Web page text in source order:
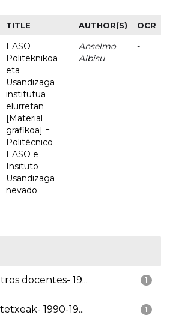
TITLE AUTHOR(S) OCR
EASO
Politeknikoa
eta
Usandizaga
institutua
elurretan
[Material
grafikoa] =
Politécnico
EASO e
Insituto
Usandizaga
nevado
Anselmo
Albisu
-
1
docentes- 19...
1
1990-19...